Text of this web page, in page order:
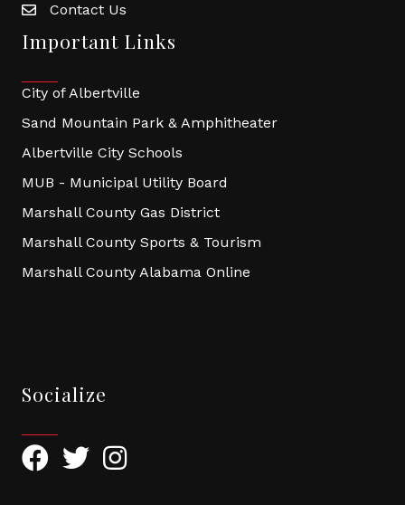
Contact Us
Important Links
City of Albertville
Sand Mountain Park & Amphitheater
Albertville City Schools
MUB - Municipal Utility Board
Marshall County Gas District
Marshall County Sports & Tourism
Marshall County Alabama Online
Socialize
FacebookTwitterInstagram